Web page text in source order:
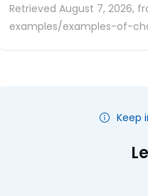
Retrieved August 7, 2026,
examples/examples-of-
Keep